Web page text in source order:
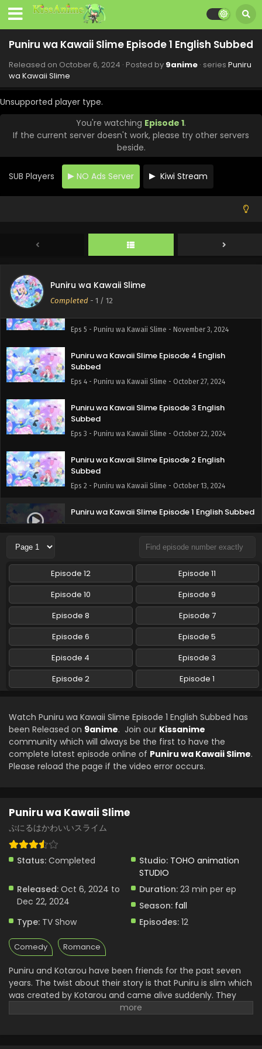
Puniru wa Kawaii Slime Episode 1 English Subbed
Released on October 6, 2024 · Posted by 9anime · series Puniru
wa Kawaii Slime
Unsupported player type.
You're watching Episode 1.
If the current server doesn't work, please try other servers
beside.
SUB Players NO Ads Server Kiwi Stream
Puniru wa Kawaii Slime
Completed - 1 / 12
Eps 11 - Puniru wa Kawaii Slime - December 15, 2024
Puniru wa Kawaii Slime Episode 10 English
Eps 10 - Puniru wa Kawaii Slime - December 8, 2024
Subbed
Eps 9 - Puniru wa Kawaii Slime - December 1, 2024
Puniru wa Kawaii Slime Episode 8 English
Subbed
Eps 8 - Puniru wa Kawaii Slime - November 24, 2024
Puniru wa Kawaii Slime Episode 7 English
Puniru wa Kawaii Slime Episode 6 English
Puniru wa Kawaii Slime Episode 5 English
Eps 5 - Puniru wa Kawaii Slime - November 3, 2024
Puniru wa Kawaii Slime Episode 4 English
Subbed
Eps 4 - Puniru wa Kawaii Slime - October 27, 2024
Puniru wa Kawaii Slime Episode 3 English
Subbed
Eps 3 - Puniru wa Kawaii Slime - October 22, 2024
Puniru wa Kawaii Slime Episode 2 English
Subbed
Eps 2 - Puniru wa Kawaii Slime - October 13, 2024
Puniru wa Kawaii Slime Episode 1 English Subbed
Episode 12
Episode 11
Episode 10
Episode 9
Episode 8
Episode 7
Episode 6
Episode 5
Episode 4
Episode 3
Episode 2
Episode 1
Watch Puniru wa Kawaii Slime Episode 1 English Subbed has
been Released on 9anime. Join our Kissanime
community which will always be the first to have the
complete latest episode online of Puniru wa Kawaii Slime.
Please reload the page if the video error occurs.
Puniru wa Kawaii Slime
ぷにるはかわいいスライム
Status: Completed Studio: TOHO animation
STUDIO
Released: Oct 6, 2024 to
Dec 22, 2024
Duration: 23 min per ep
Season: fall
Type: TV Show Episodes: 12
Comedy Romance
Puniru and Kotarou have been friends for the past seven
years. The twist about their story is that Puniru is slim which
was created by Kotarou and came alive suddenly. They
both grew up together. Now Kotarou is in the second year